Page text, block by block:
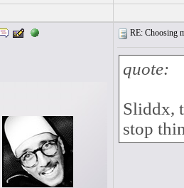
RE: Choosing
quote:
Sliddx,
stop